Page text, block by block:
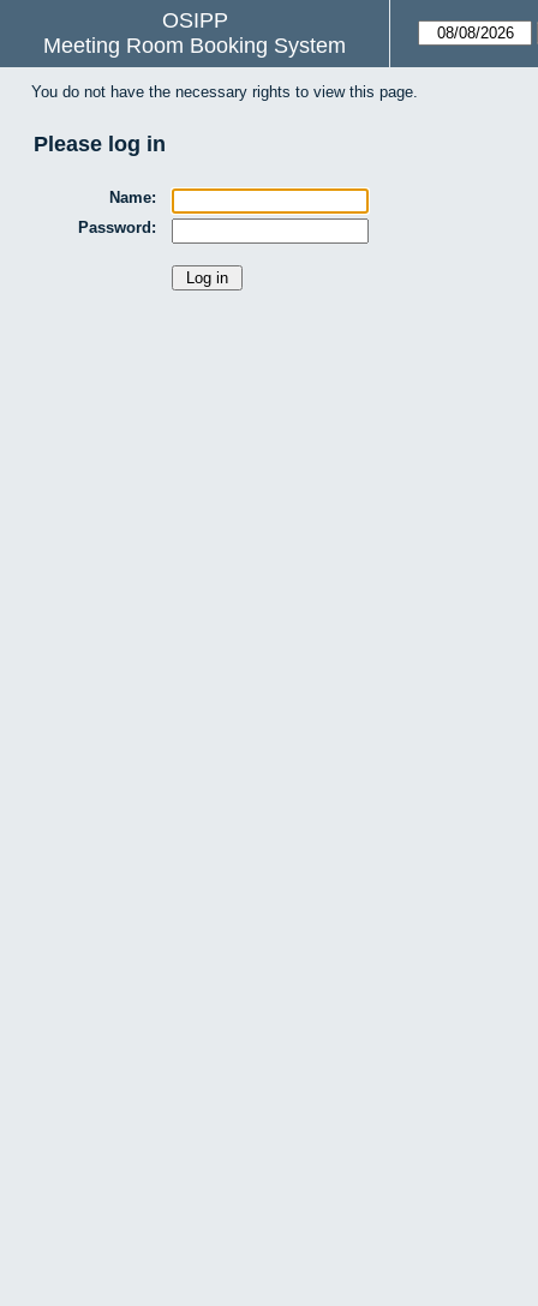
OSIPP
Meeting Room Booking System
You do not have the necessary rights to view this page.
Please log in
Name:
Password: